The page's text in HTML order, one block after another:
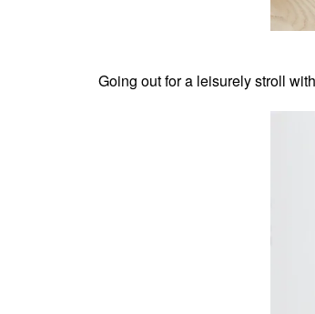
Going out for a leisurely stroll